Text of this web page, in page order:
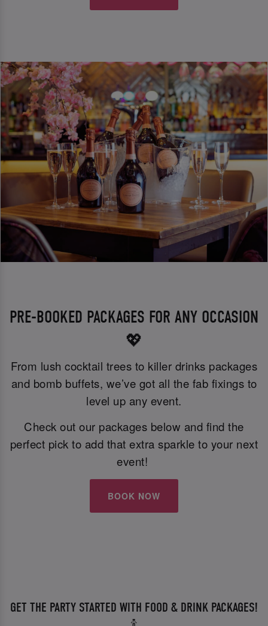
PRE-BOOKED PACKAGES FOR ANY OCCASION
💖
From lush cocktail trees to killer drinks packages
and bomb buffets, we’ve got all the fab fixings to
level up any event.
Check out our packages below and find the
perfect pick to add that extra sparkle to your next
event!
BOOK NOW
GET THE PARTY STARTED WITH FOOD & DRINK PACKAGES!